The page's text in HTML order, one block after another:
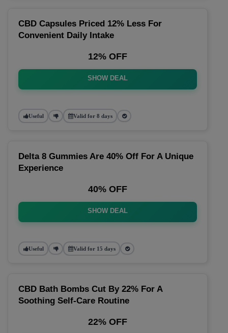
CBD Capsules Priced 12% Less For
Convenient Daily Intake
12% OFF
SHOW DEAL
Useful Valid for 8 days
Delta 8 Gummies Are 40% Off For A Unique
Experience
40% OFF
SHOW DEAL
Useful Valid for 15 days
CBD Bath Bombs Cut By 22% For A
Soothing Self-Care Routine
22% OFF